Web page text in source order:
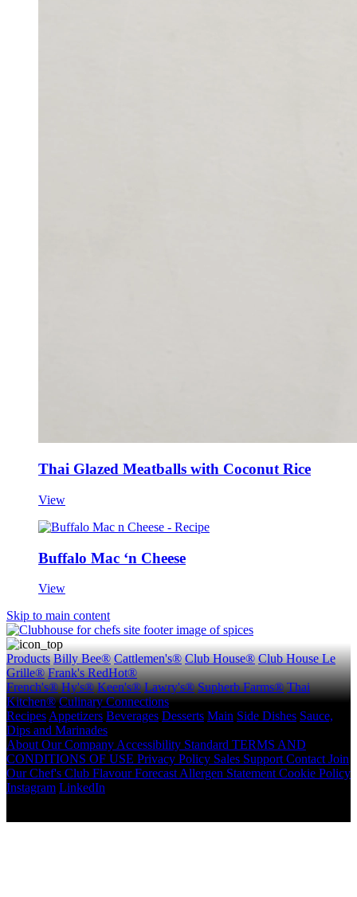
Thai Glazed Meatballs with Coconut Rice
View
Buffalo Mac ‘n Cheese
View
Skip to main content
Products Billy Bee® Cattlemen's® Club House® Club House Le
Grille® Frank's RedHot®
French's® Hy's® Keen's® Lawry's® Supherb Farms® Thai
Kitchen® Culinary Connections
Recipes Appetizers Beverages Desserts Main Side Dishes Sauce,
Dips and Marinades
About Our Company Accessibility Standard TERMS AND
CONDITIONS OF USE Privacy Policy Sales Support Contact Join
Our Chef's Club Flavour Forecast Allergen Statement Cookie Policy
Instagram LinkedIn